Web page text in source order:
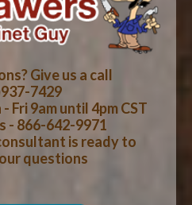
Give us a call
7429
Fri 9am until 4pm CST
- 866-642-9971
is ready to
questions